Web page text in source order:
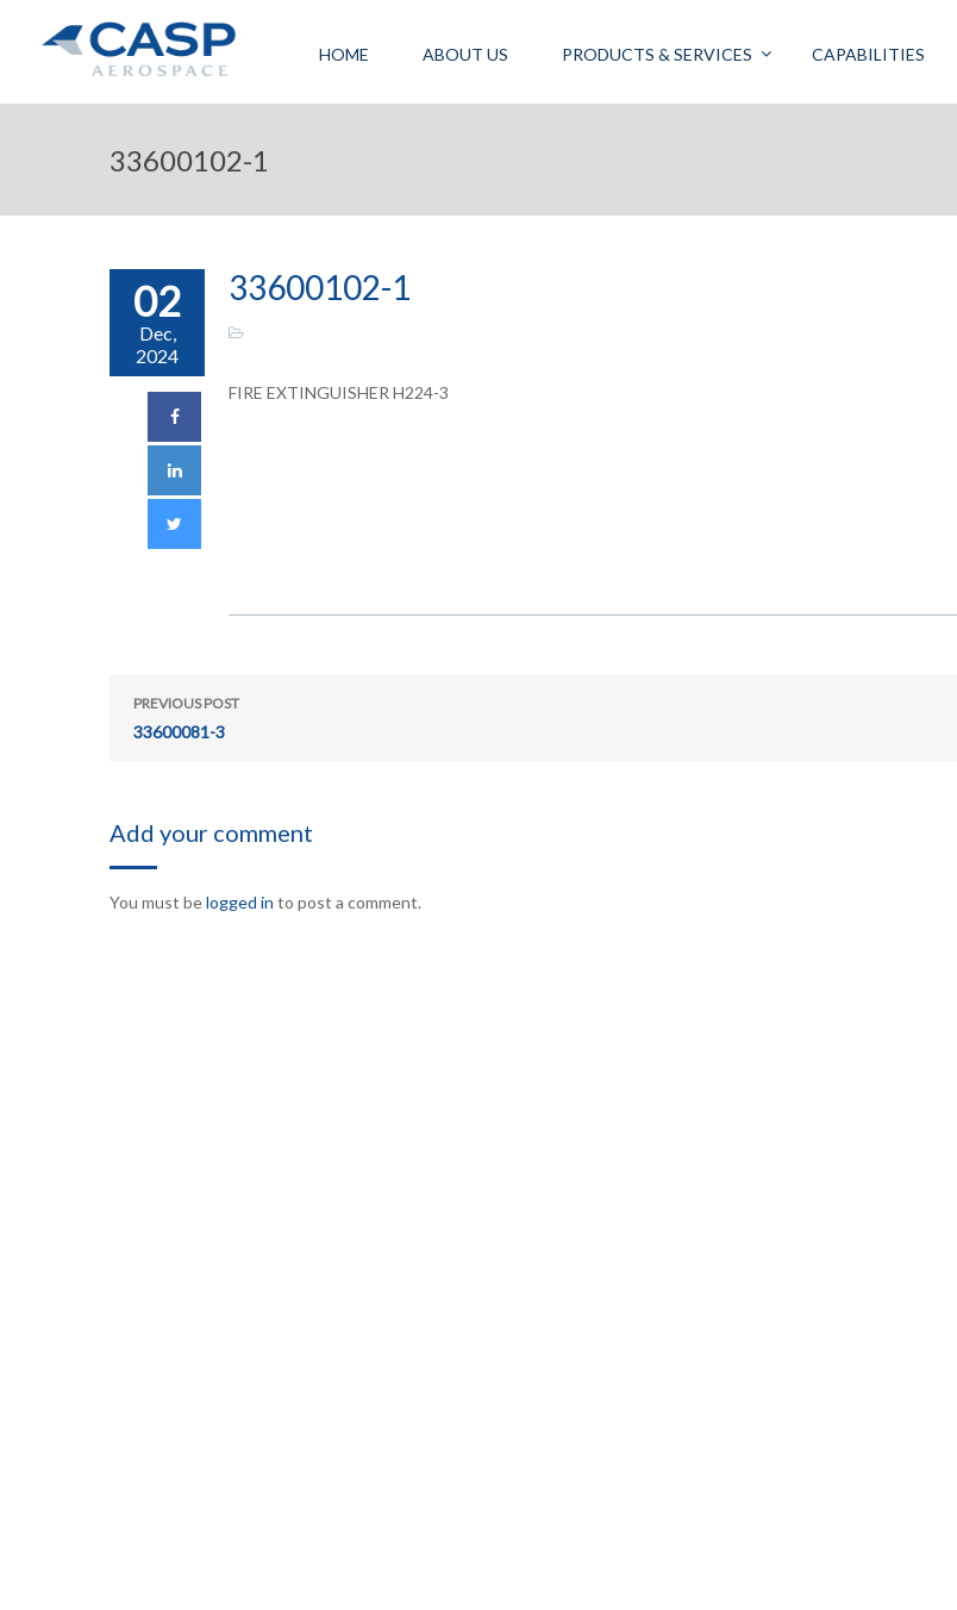
HOME ABOUT US PRODUCTS & SERVICES CAPABILITIES
33600102-1
02
Dec,
2024
33600102-1
FIRE EXTINGUISHER H224-3
PREVIOUS POST
33600081-3
Add your comment
You must belogged in to post a comment.